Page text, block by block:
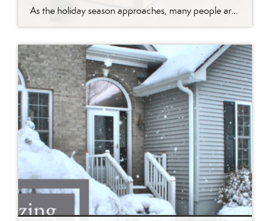
As the holiday season approaches, many people are caught up in the festive spirit, focusing on gift-giving, celebrations, and spending time with loved ones. However, savvy real estate enthusiasts know that this time of year can also be a golden opportunity to make a move in the housing market. Whether you’re looking to buy or […]